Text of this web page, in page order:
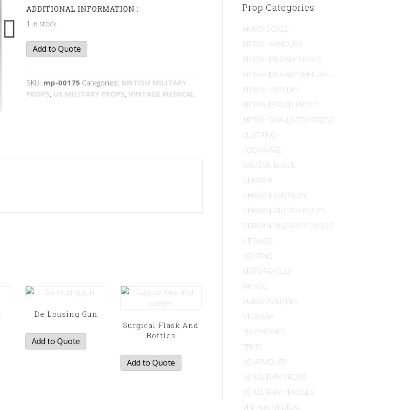
ADDITIONAL INFORMATION :
1 in stock
Waste
bin
Add to Quote
SKU: mp-00175 Categories: BRITISH MILITARY
PROPS, US MILITARY PROPS,VINTAGE MEDICAL
De Lousing Gun
Add to Quote
Surgical Flask And
Bottles
Add to Quote
Prop Categories
AMMO BOXES
BRITISH ARMOURY
BRITISH MILITARY PROPS
BRITISH MILITARY VEHICLES
BRITISH ODDITIES
BRITISH PERIOD PROPS
BRITISH SMALLS/TOP DRESS
CLOTHING
COOKWARE
EASTERN BLOCK
GERMAN
GERMAN ARMOURY
GERMAN MILITARY PROPS
GERMAN MILITARY VEHICLES
KIT BAGS
LIGHTING
MOTORCYCLES
RADIOS
RUBBERS/MAKES
STORAGE
TELEPHONES
TENTS
US ARMOURY
US MILITARY PROPS
US MILITARY VEHICLES
VINTAGE MEDICAL